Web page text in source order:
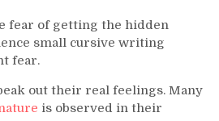
fear of getting the hidden
small cursive writing
fear.
out their real feelings. Many
is observed in their